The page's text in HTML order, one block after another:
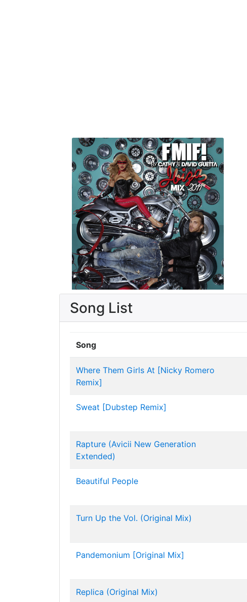
Song List
Song
Where Them Girls At [Nicky Romero
Remix]
Sweat [Dubstep Remix]
Rapture (Avicii New Generation
Extended)
Beautiful People
Turn Up the Vol. (Original Mix)
Pandemonium [Original Mix]
Replica (Original Mix)